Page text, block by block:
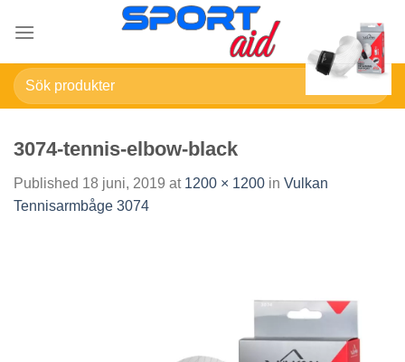
Sök
efter:
3074-tennis-elbow-black
Published 18 juni, 2019 at 1200 × 1200 in Vulkan
Tennisarmbåge 3074